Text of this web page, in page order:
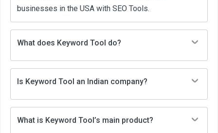
businesses in the USA with SEO Tools.
What does Keyword Tool do?
Is Keyword Tool an Indian company?
What is Keyword Tool’s main product?